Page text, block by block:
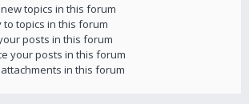
topics in this forum
to topics in this forum
posts in this forum
your posts in this forum
in this forum